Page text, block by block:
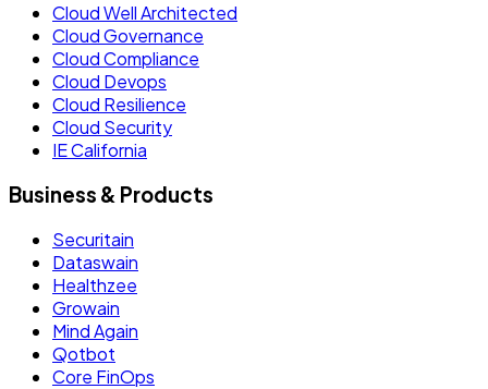
Cloud Well Architected
Cloud Governance
Cloud Compliance
Cloud Devops
Cloud Resilience
Cloud Security
IE California
Business & Products
Securitain
Dataswain
Healthzee
Growain
Mind Again
Qotbot
Core FinOps